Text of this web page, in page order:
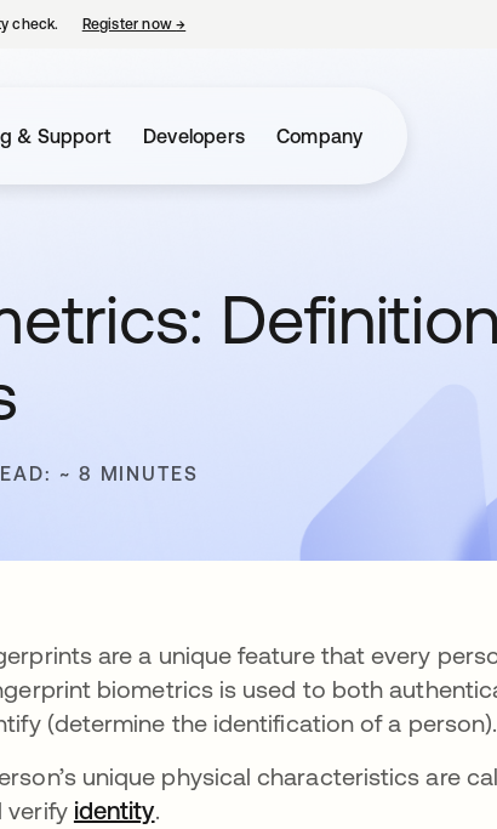
check. Register now→
& Support Developers Company
~ 8 MINUTES
are a unique feature that every
in a new tabbiometrics is used to both
(determine the identification of a person).
unique physical characteristics are
verify identity.